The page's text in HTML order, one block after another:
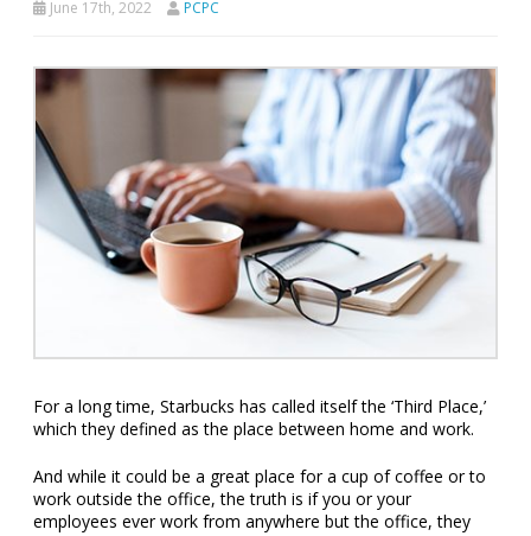
June 17th, 2022 PCPC
For a long time, Starbucks has called itself the ‘Third Place,’
which they defined as the place between home and work.
And while it could be a great place for a cup of coffee or to
work outside the office, the truth is if you or your
employees ever work from anywhere but the office, they